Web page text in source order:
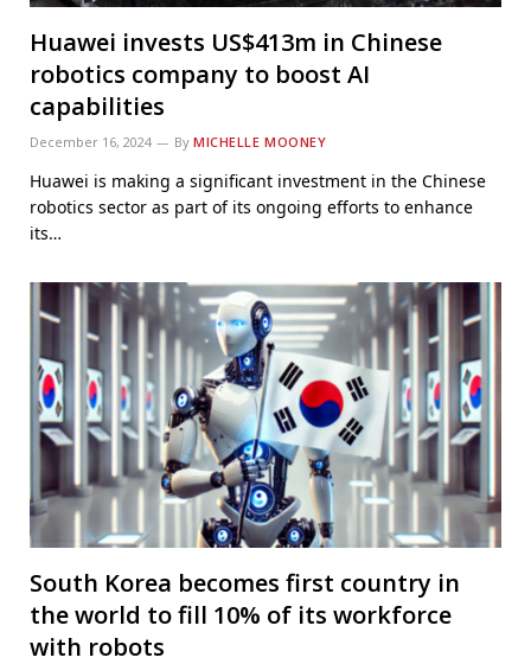
Huawei invests US$413m in Chinese
robotics company to boost AI
capabilities
December 16, 2024 By MICHELLE MOONEY
Huawei is making a significant investment in the Chinese
robotics sector as part of its ongoing efforts to enhance
its…
South Korea becomes first country in
the world to fill 10% of its workforce
with robots